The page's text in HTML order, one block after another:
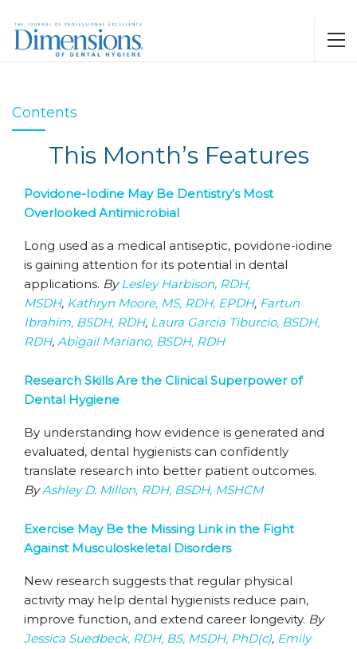
Contents
This Month’s Features
Povidone-Iodine May Be Dentistry’s Most
Overlooked Antimicrobial
Long used as a medical antiseptic, povidone-iodine
is gaining attention for its potential in dental
applications. ByLesley Harbison, RDH,
MSDH, Kathryn Moore, MS, RDH, EPDH, Fartun
Ibrahim, BSDH, RDH, Laura Garcia Tiburcio, BSDH,
RDH, Abigail Mariano, BSDH, RDH
Research Skills Are the Clinical Superpower of
Dental Hygiene
By understanding how evidence is generated and
evaluated, dental hygienists can confidently
translate research into better patient outcomes.
ByAshley D. Millon, RDH, BSDH, MSHCM
Exercise May Be the Missing Link in the Fight
Against Musculoskeletal Disorders
New research suggests that regular physical
activity may help dental hygienists reduce pain,
improve function, and extend career longevity. By
Jessica Suedbeck, RDH, BS, MSDH, PhD(c), Emily